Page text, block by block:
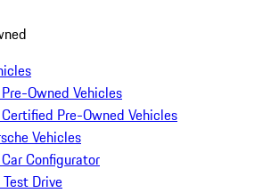
Owned Vehicles
Pre-Owned Vehicles
Vehicles
Configurator
Drive